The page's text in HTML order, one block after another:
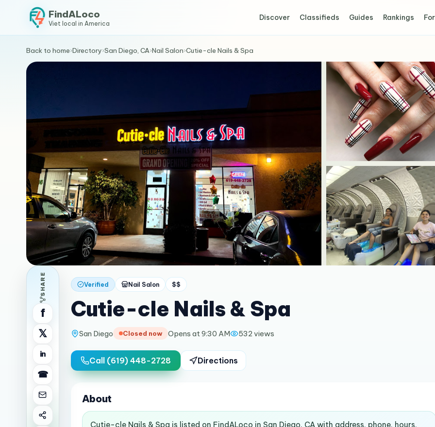
FindALoco
Viet local in America
Discover Classifieds Guides Rankings
Back to home›Directory›San Diego, CA›Nail Salon›Cutie-cle Nails & Spa
SHARE
f
𝕏
in
☎
Verified Nail Salon $$
Cutie-cle Nails & Spa
San Diego Closed now Opens at 9:30 AM 532 views
Call (619) 448-2728 Directions
About
Cutie-cle Nails & Spa is listed on FindALoco in San Diego, CA with address, phone, hours,